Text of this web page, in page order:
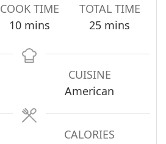
COOK TIME
10minutes
mins
TOTAL TIME
25minutes
mins
CUISINE
American
CALORIES